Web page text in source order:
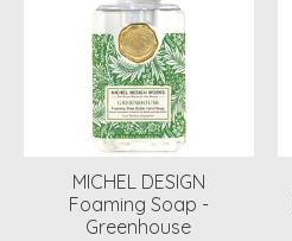
MICHEL DESIGN
Foaming Soap -
Greenhouse